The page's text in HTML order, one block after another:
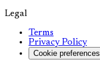
Legal
Terms
Privacy Policy
Cookie preferences